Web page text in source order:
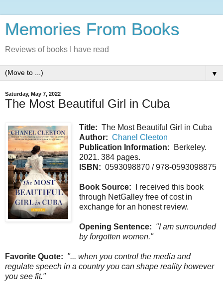
Memories From Books
Reviews of books I have read
▼
Saturday, May 7, 2022
The Most Beautiful Girl in Cuba
Title: The Most Beautiful Girl in Cuba
Author: Chanel Cleeton
Publication Information: Berkeley.
2021. 384 pages.
ISBN: 0593098870 / 978-0593098875
Book Source: I received this book
through NetGalley free of cost in
exchange for an honest review.
Opening Sentence: "I am surrounded
by forgotten women."
Favorite Quote: "... when you control the media and
regulate speech in a country you can shape reality however
you see fit."